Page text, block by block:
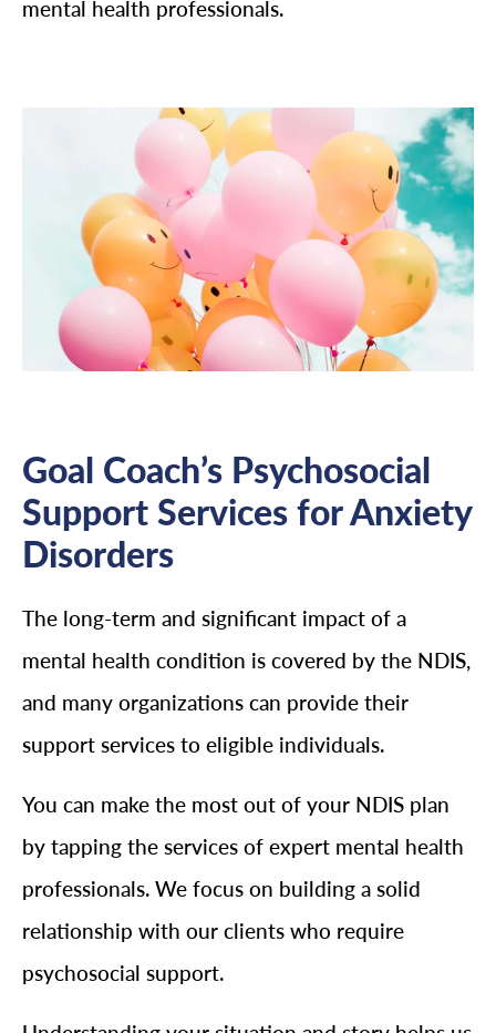
mental health professionals.
Goal Coach’s Psychosocial
Support Services for Anxiety
Disorders
The long-term and significant impact of a
mental health condition is covered by the NDIS,
and many organizations can provide their
support services to eligible individuals.
You can make the most out of your NDIS plan
by tapping the services of expert mental health
professionals. We focus on building a solid
relationship with our clients who require
psychosocial support.